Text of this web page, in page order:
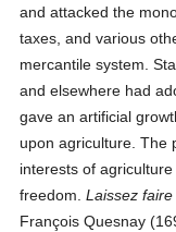
and attacked the
taxes, and various
mercantile system.
and elsewhere had
gave an artificial
upon agriculture. The
interests of
freedom.Laissez
François Quesnay